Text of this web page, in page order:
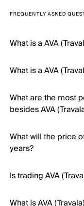
FREQUENTLY ASKED
What is a AVA
What is a AVA
What are the most
besides AVA
What will the price
years?
Is trading AVA
What is AVA